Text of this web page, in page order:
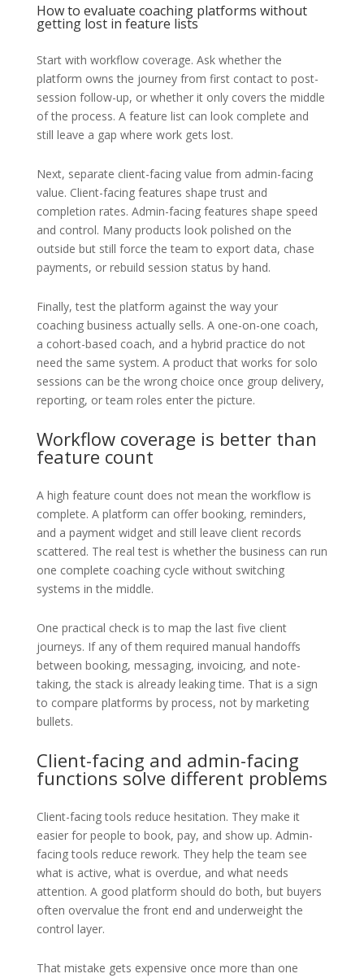
How to evaluate coaching platforms without
getting lost in feature lists
Start with workflow coverage. Ask whether the
platform owns the journey from first contact to post-
session follow-up, or whether it only covers the middle
of the process. A feature list can look complete and
still leave a gap where work gets lost.
Next, separate client-facing value from admin-facing
value. Client-facing features shape trust and
completion rates. Admin-facing features shape speed
and control. Many products look polished on the
outside but still force the team to export data, chase
payments, or rebuild session status by hand.
Finally, test the platform against the way your
coaching business actually sells. A one-on-one coach,
a cohort-based coach, and a hybrid practice do not
need the same system. A product that works for solo
sessions can be the wrong choice once group delivery,
reporting, or team roles enter the picture.
Workflow coverage is better than
feature count
A high feature count does not mean the workflow is
complete. A platform can offer booking, reminders,
and a payment widget and still leave client records
scattered. The real test is whether the business can run
one complete coaching cycle without switching
systems in the middle.
One practical check is to map the last five client
journeys. If any of them required manual handoffs
between booking, messaging, invoicing, and note-
taking, the stack is already leaking time. That is a sign
to compare platforms by process, not by marketing
bullets.
Client-facing and admin-facing
functions solve different problems
Client-facing tools reduce hesitation. They make it
easier for people to book, pay, and show up. Admin-
facing tools reduce rework. They help the team see
what is active, what is overdue, and what needs
attention. A good platform should do both, but buyers
often overvalue the front end and underweight the
control layer.
That mistake gets expensive once more than one